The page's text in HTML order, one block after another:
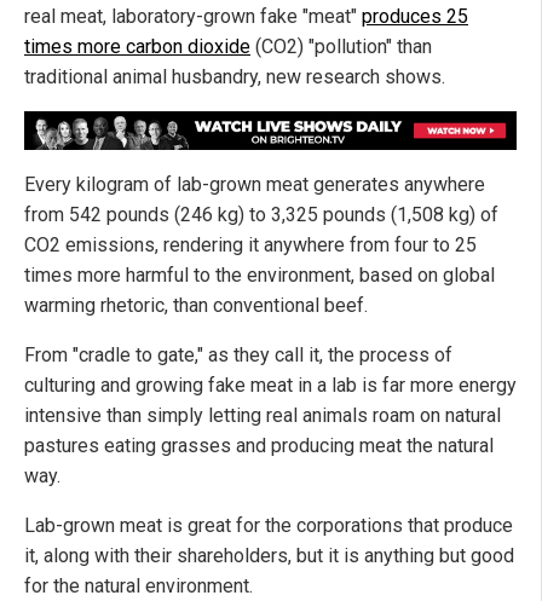
real meat, laboratory-grown fake "meat" produces 25
times more carbon dioxide (CO2) "pollution" than
traditional animal husbandry, new research shows.
Every kilogram of lab-grown meat generates anywhere
from 542 pounds (246 kg) to 3,325 pounds (1,508 kg) of
CO2 emissions, rendering it anywhere from four to 25
times more harmful to the environment, based on global
warming rhetoric, than conventional beef.
From "cradle to gate," as they call it, the process of
culturing and growing fake meat in a lab is far more energy
intensive than simply letting real animals roam on natural
pastures eating grasses and producing meat the natural
way.
Lab-grown meat is great for the corporations that produce
it, along with their shareholders, but it is anything but good
for the natural environment.